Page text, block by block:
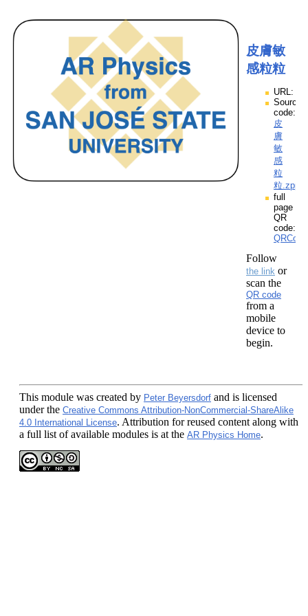
皮膚敏
感粒粒
URL:
Source
code:
皮
膚
敏
感
粒
粒.zpp
full
page
QR
code:
Follow
the link or
scan the
QR code
from a
mobile
device to
begin.
This module was created by Peter Beyersdorf and is licensed
under the Creative Commons Attribution-NonCommercial-ShareAlike
4.0 International License. Attribution for reused content along with
a full list of available modules is at the AR Physics Home.